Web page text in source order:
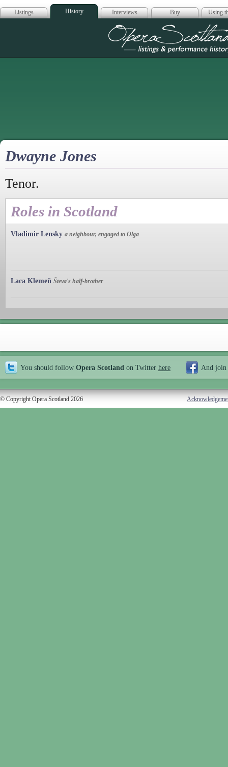
Listings History Interviews Buy Using
Opera
Dwayne Jones
Tenor.
Roles in Scotland
Vladimir Lensky a neighbour, engaged to Olga
Laca Klemeň Števa's half-brother
You should follow Opera Scotland on Twitter here And join
© Copyright Opera Scotland 2026